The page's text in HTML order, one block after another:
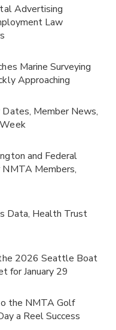
Advertising
Law
Marine Surveying
Approaching
Member News,
and Federal
Members,
Data, Health Trust
2026 Seattle Boat
for January 29
the NMTA Golf
a Reel Success